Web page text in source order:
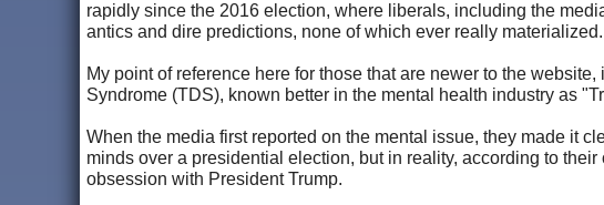
rapidly since the 2016 election, where liberals, including the
antics and dire predictions, none of which ever really materialized.
My point of reference here for those that are newer to the
Syndrome (TDS), known better in the mental health industry as
When the media first reported on the mental issue, they made it
minds over a presidential election, but in reality, according to
obsession with President Trump.